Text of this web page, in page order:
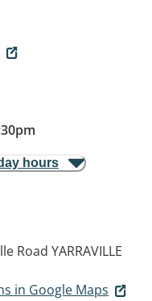
hours
Road YARRAVILLE
in Google Maps